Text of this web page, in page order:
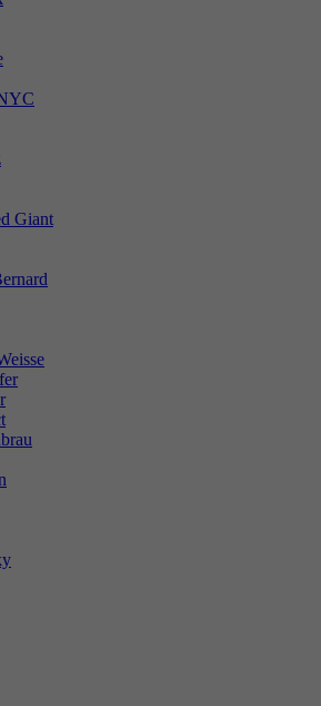
Giant